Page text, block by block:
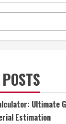
Ultimate
Estimation